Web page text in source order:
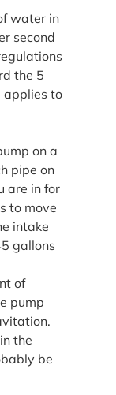
water in
second
the 5
applies to
on a
pipe on
are in for
to move
intake
gallons
of
pump
the
be